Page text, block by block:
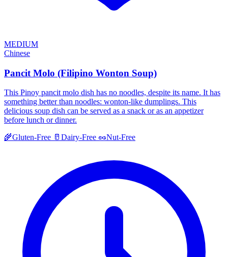
MEDIUM
Chinese
Pancit Molo (Filipino Wonton Soup)
This Pinoy pancit molo dish has no noodles, despite its name. It has
something better than noodles: wonton-like dumplings. This
delicious soup dish can be served as a snack or as an appetizer
before lunch or dinner.
🌾Gluten-Free 🥛 Dairy-Free 🥜Nut-Free